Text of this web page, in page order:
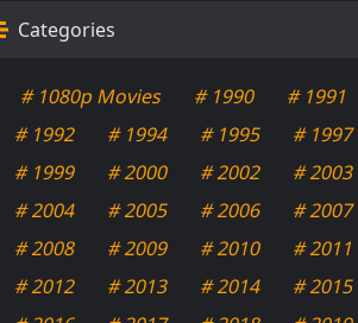
Categories
# 1080p Movies # 1990
# 1991
# 1992
# 1994 # 1995
# 1997
# 1999
# 2000 # 2002
# 2003
# 2004
# 2005 # 2006
# 2007
# 2008
# 2009 # 2010
# 2011
# 2012
# 2013 # 2014
# 2015